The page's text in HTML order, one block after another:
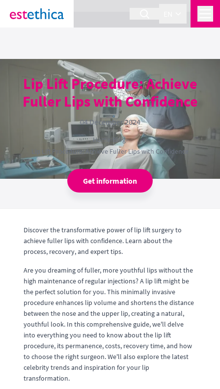
section Service {
Lip Lift Procedure: Achieve
Fuller Lips with Confidence
04 December 2024
Home› Blog›
Lip Lift Procedure: Achieve Fuller Lips with Confidence
Get information
Discover the transformative power of lip lift surgery to
achieve fuller lips with confidence. Learn about the
process, recovery, and expert tips.
Are you dreaming of fuller, more youthful lips without the
high maintenance of regular injections? A lip lift might be
the perfect solution for you. This minimally invasive
procedure enhances lip volume and shortens the distance
between the nose and the upper lip, creating a natural,
youthful look. In this comprehensive guide, we'll delve
into everything you need to know about the lip lift
procedure, its permanence, costs, recovery time, and how
to choose the right surgeon. We'll also explore the latest
celebrity trends and inspiration for your lip
transformation.